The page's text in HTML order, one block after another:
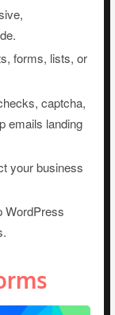
forms, lists, or
captcha,
emails landing
your business
WordPress